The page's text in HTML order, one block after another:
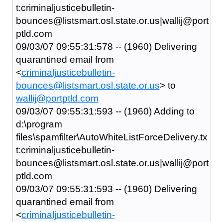
t:criminaljusticebulletin-
bounces@listsmart.osl.state.or.us|wallij@port
ptld.com
09/03/07 09:55:31:578 -- (1960) Delivering
quarantined email from
<criminaljusticebulletin-
bounces@listsmart.osl.state.or.us> to
wallij@portptld.com
09/03/07 09:55:31:593 -- (1960) Adding to
d:\program
files\spamfilter\AutoWhiteListForceDelivery.tx
t:criminaljusticebulletin-
bounces@listsmart.osl.state.or.us|wallij@port
ptld.com
09/03/07 09:55:31:593 -- (1960) Delivering
quarantined email from
<criminaljusticebulletin-